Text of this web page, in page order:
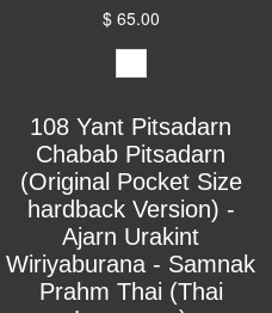
$ 65.00
108 Yant Pitsadarn
Chabab Pitsadarn
(Original Pocket Size
hardback Version) -
Ajarn Urakint
Wiriyaburana - Samnak
Prahm Thai (Thai